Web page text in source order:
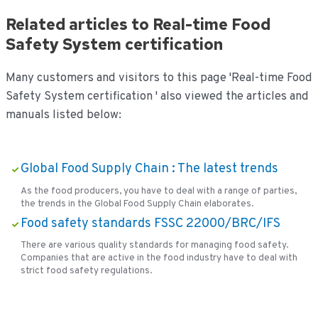
Related articles to Real-time Food
Safety System certification
Many customers and visitors to this page 'Real-time Food
Safety System certification ' also viewed the articles and
manuals listed below:
Global Food Supply Chain : The latest trends
As the food producers, you have to deal with a range of parties,
the trends in the Global Food Supply Chain elaborates.
Food safety standards FSSC 22000/BRC/IFS
There are various quality standards for managing food safety.
Companies that are active in the food industry have to deal with
strict food safety regulations.